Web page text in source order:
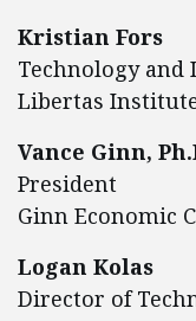
Kristian Fors
Technology and
Libertas
Vance Ginn,
President
Ginn Economic
Logan Kolas
Director of